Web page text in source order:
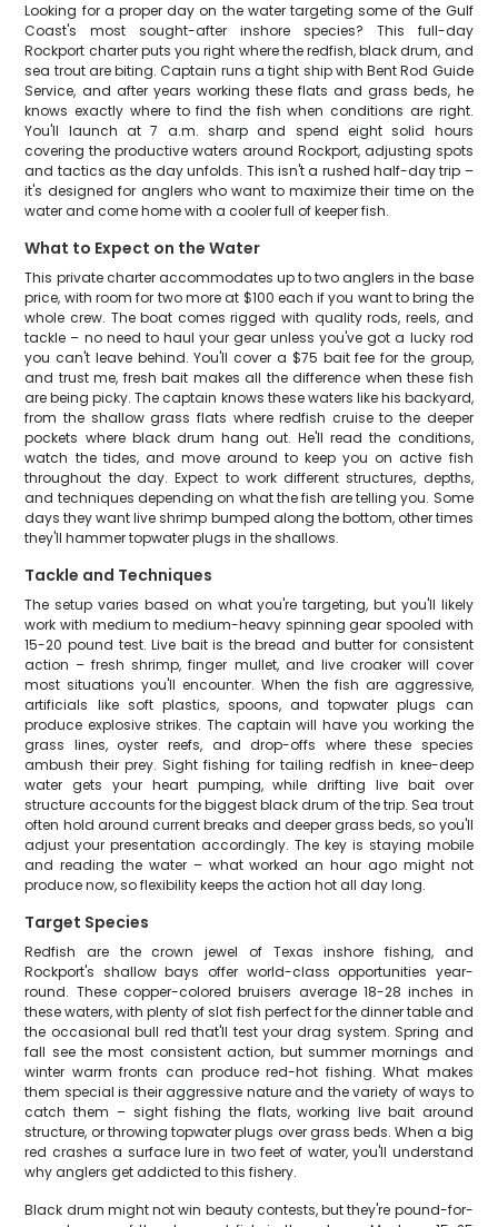
Looking for a proper day on the water targeting some of the Gulf
Coast's most sought-after inshore species? This full-day
Rockport charter puts you right where the redfish, black drum, and
sea trout are biting. Captain runs a tight ship with Bent Rod Guide
Service, and after years working these flats and grass beds, he
knows exactly where to find the fish when conditions are right.
You'll launch at 7 a.m. sharp and spend eight solid hours
covering the productive waters around Rockport, adjusting spots
and tactics as the day unfolds. This isn't a rushed half-day trip –
it's designed for anglers who want to maximize their time on the
water and come home with a cooler full of keeper fish.
What to Expect on the Water
This private charter accommodates up to two anglers in the base
price, with room for two more at $100 each if you want to bring the
whole crew. The boat comes rigged with quality rods, reels, and
tackle – no need to haul your gear unless you've got a lucky rod
you can't leave behind. You'll cover a $75 bait fee for the group,
and trust me, fresh bait makes all the difference when these fish
are being picky. The captain knows these waters like his backyard,
from the shallow grass flats where redfish cruise to the deeper
pockets where black drum hang out. He'll read the conditions,
watch the tides, and move around to keep you on active fish
throughout the day. Expect to work different structures, depths,
and techniques depending on what the fish are telling you. Some
days they want live shrimp bumped along the bottom, other times
they'll hammer topwater plugs in the shallows.
Tackle and Techniques
The setup varies based on what you're targeting, but you'll likely
work with medium to medium-heavy spinning gear spooled with
15-20 pound test. Live bait is the bread and butter for consistent
action – fresh shrimp, finger mullet, and live croaker will cover
most situations you'll encounter. When the fish are aggressive,
artificials like soft plastics, spoons, and topwater plugs can
produce explosive strikes. The captain will have you working the
grass lines, oyster reefs, and drop-offs where these species
ambush their prey. Sight fishing for tailing redfish in knee-deep
water gets your heart pumping, while drifting live bait over
structure accounts for the biggest black drum of the trip. Sea trout
often hold around current breaks and deeper grass beds, so you'll
adjust your presentation accordingly. The key is staying mobile
and reading the water – what worked an hour ago might not
produce now, so flexibility keeps the action hot all day long.
Target Species
Redfish are the crown jewel of Texas inshore fishing, and
Rockport's shallow bays offer world-class opportunities year-
round. These copper-colored bruisers average 18-28 inches in
these waters, with plenty of slot fish perfect for the dinner table and
the occasional bull red that'll test your drag system. Spring and
fall see the most consistent action, but summer mornings and
winter warm fronts can produce red-hot fishing. What makes
them special is their aggressive nature and the variety of ways to
catch them – sight fishing the flats, working live bait around
structure, or throwing topwater plugs over grass beds. When a big
red crashes a surface lure in two feet of water, you'll understand
why anglers get addicted to this fishery.
Black drum might not win beauty contests, but they're pound-for-